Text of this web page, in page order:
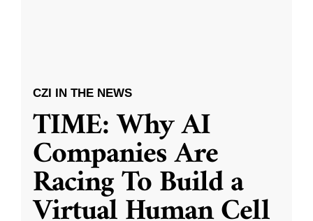
CZI IN THE NEWS
TIME: Why AI
Companies Are
Racing To Build a